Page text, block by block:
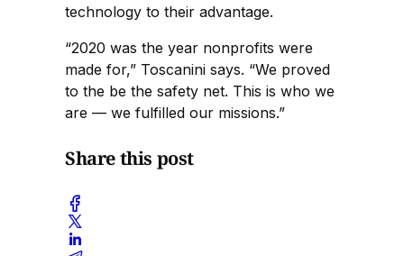
technology to their advantage.
“2020 was the year nonprofits were
made for,” Toscanini says. “We proved
to the be the safety net. This is who we
are — we fulfilled our missions.”
Share this post